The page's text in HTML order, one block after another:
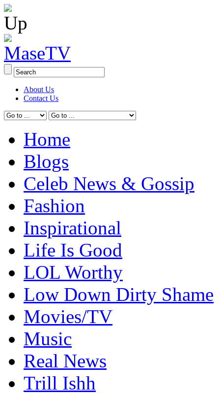
About Us
Contact Us
Home
Blogs
Celeb News & Gossip
Fashion
Inspirational
Life Is Good
LOL Worthy
Low Down Dirty Shame
Movies/TV
Music
Real News
Trill Ishh